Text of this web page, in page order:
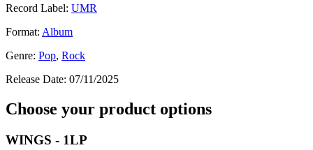
Record Label: UMR
Format: Album
Genre: Pop, Rock
Release Date: 07/11/2025
Choose your product options
WINGS - 1LP